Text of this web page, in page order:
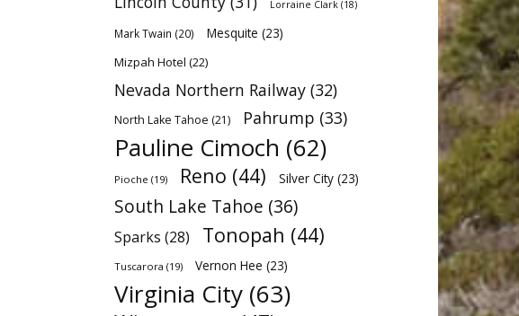
Lorraine Clark (18)
Mark Twain (20) Mesquite (23)
Mizpah Hotel (22)
Nevada Northern Railway (32)
North Lake Tahoe (21) Pahrump (33)
Pauline Cimoch (62)
Pioche (19) Reno (44) Silver City (23)
South Lake Tahoe (36)
Sparks (28) Tonopah (44)
Tuscarora (19) Vernon Hee (23)
Virginia City (63)